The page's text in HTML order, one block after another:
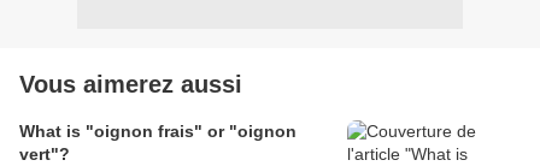
Vous aimerez aussi
What is "oignon frais" or "oignon
vert"?